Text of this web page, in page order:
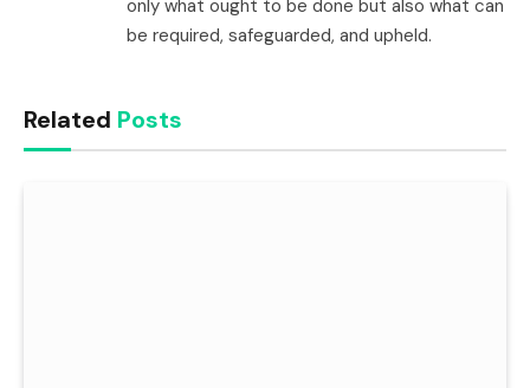
only what ought to be done but also what can
be required, safeguarded, and upheld.
Related Posts